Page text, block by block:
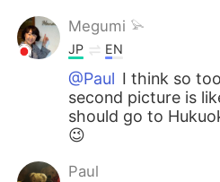
Megumi 𓅫
JP EN
@Paul I think so
second picture is
should go to
😉
Paul